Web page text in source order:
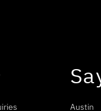
Austin